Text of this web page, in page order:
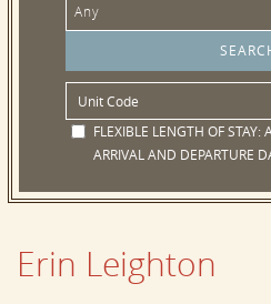
Any
FLEXIBLE LENGTH OF STAY:
ARRIVAL AND DEPARTURE
Erin Leighton